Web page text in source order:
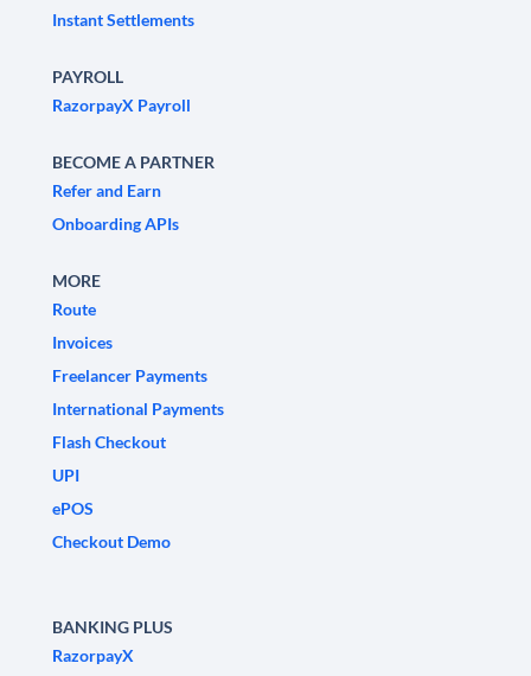
Instant Settlements
PAYROLL
RazorpayX Payroll
BECOME A PARTNER
Refer and Earn
Onboarding APIs
MORE
Route
Invoices
Freelancer Payments
International Payments
Flash Checkout
UPI
ePOS
Checkout Demo
BANKING PLUS
RazorpayX